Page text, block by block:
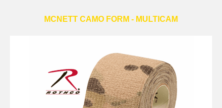
MCNETT CAMO FORM - MULTICAM